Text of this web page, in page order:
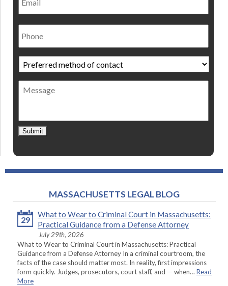
Phone
Preferred
method
of
contact *
Message
Submit
MASSACHUSETTS LEGAL BLOG
29
What to Wear to Criminal Court in Massachusetts:
Practical Guidance from a Defense Attorney
July 29th, 2026
What to Wear to Criminal Court in Massachusetts: Practical
Guidance from a Defense Attorney In a criminal courtroom, the
facts of the case should matter most. In reality, first impressions
form quickly. Judges, prosecutors, court staff, and — when… Read
More